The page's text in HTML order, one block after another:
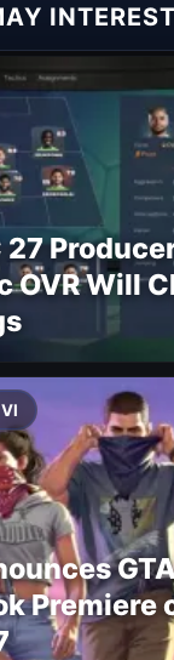
27
OVR Will
Premiere